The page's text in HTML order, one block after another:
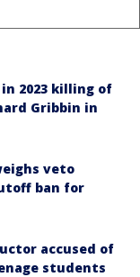
2023 killing of
Gribbin in
veto
ban for
accused of
students